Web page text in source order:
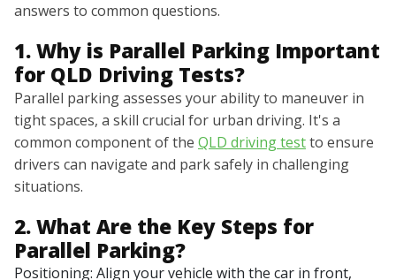
answers to common questions.
1. Why is Parallel Parking Important
for QLD Driving Tests?
Parallel parking assesses your ability to maneuver in
tight spaces, a skill crucial for urban driving. It's a
common component of the QLD driving testto ensure
drivers can navigate and park safely in challenging
situations.
2. What Are the Key Steps for
Parallel Parking?
Positioning: Align your vehicle with the car in front,